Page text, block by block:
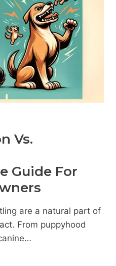
Vs.
Guide For
are a natural part of
From puppyhood